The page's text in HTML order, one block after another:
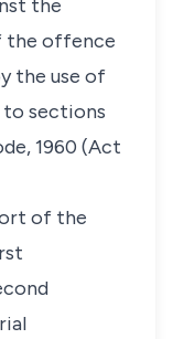
the
the offence
the use of
sections
1960 (Act
of the